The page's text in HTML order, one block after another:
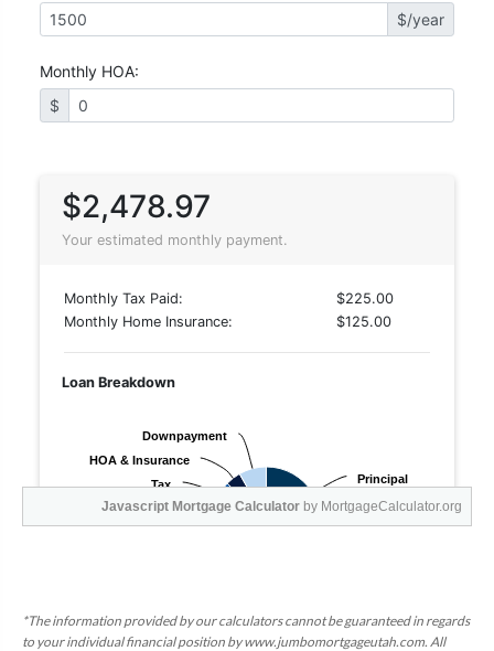
Javascript Mortgage Calculator by MortgageCalculator.org
*The information provided by our calculators cannot be guaranteed in regards
to your individual financial position by www.jumbomortgageutah.com. All